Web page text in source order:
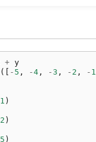
+ y
([ - 5 , -4, -3 , - 2 , - 1
1 )
2 )
5 )